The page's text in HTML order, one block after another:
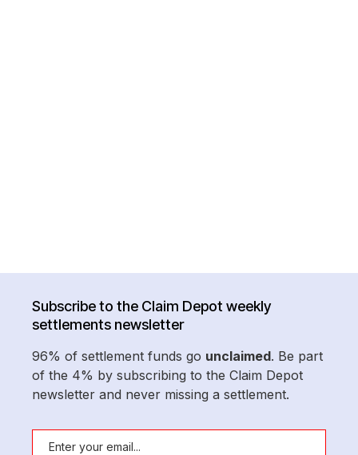
Subscribe to the Claim Depot weekly
settlements newsletter
96% of settlement funds go unclaimed. Be part
of the 4% by subscribing to the Claim Depot
newsletter and never missing a settlement.